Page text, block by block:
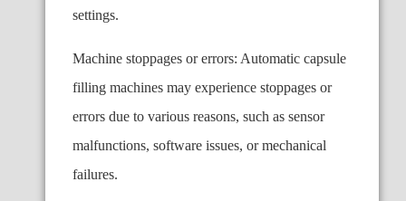
settings.
Machine stoppages or errors: Automatic capsule
filling machines may experience stoppages or
errors due to various reasons, such as sensor
malfunctions, software issues, or mechanical
failures.